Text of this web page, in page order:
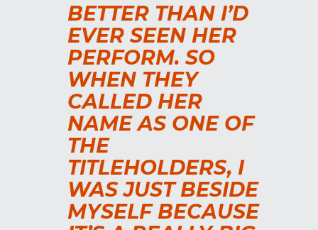
BETTER THAN I’D
EVER SEEN HER
PERFORM. SO
WHEN THEY
CALLED HER
NAME AS ONE OF
THE
TITLEHOLDERS, I
WAS JUST BESIDE
MYSELF BECAUSE